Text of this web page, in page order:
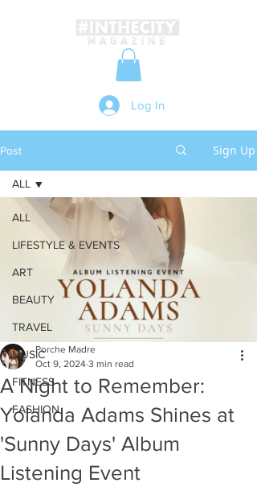
Log In
Post Sign Up
ALL
LIFESTYLE & EVENTS
ART
BEAUTY
TRAVEL
MUSIC
FITNESS
FASHION
ALL
A Night to Remember:
Yolanda Adams Shines at
'Sunny Days' Album
Listening Event
Porche Madre
Oct 9, 2024 3 min read